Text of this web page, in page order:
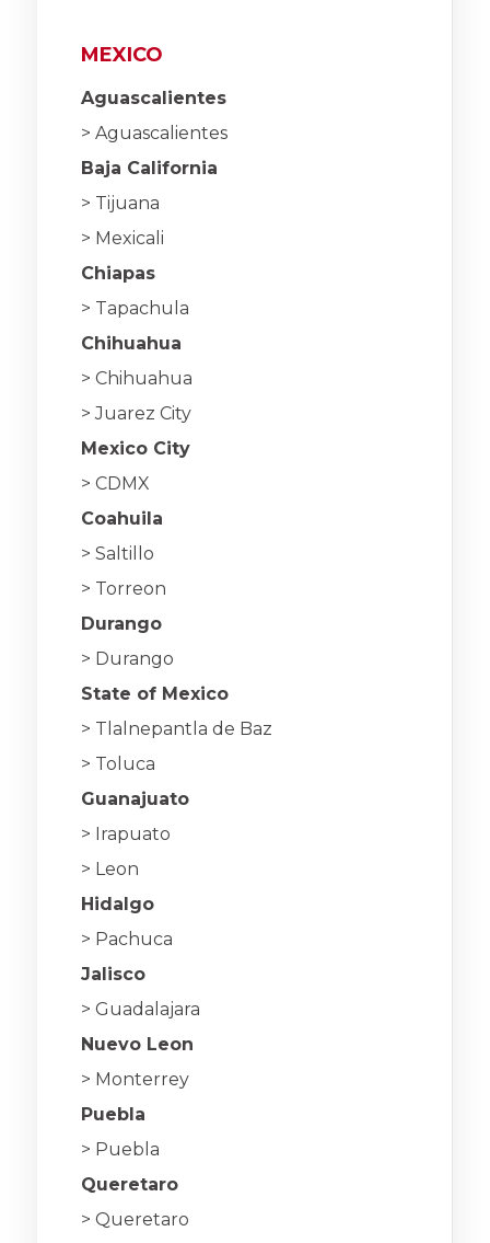
MEXICO
Aguascalientes
> Aguascalientes
Baja California
> Tijuana
> Mexicali
Chiapas
> Tapachula
Chihuahua
> Chihuahua
> Juarez City
Mexico City
> CDMX
Coahuila
> Saltillo
> Torreon
Durango
> Durango
State of Mexico
> Tlalnepantla de Baz
> Toluca
Guanajuato
> Irapuato
> Leon
Hidalgo
> Pachuca
Jalisco
> Guadalajara
Nuevo Leon
> Monterrey
Puebla
> Puebla
Queretaro
> Queretaro